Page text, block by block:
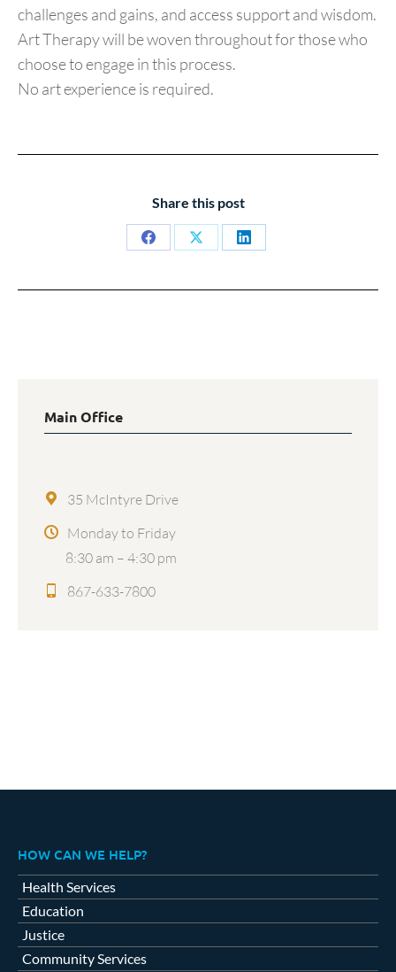
challenges and gains, and access support and wisdom.
Art Therapy will be woven throughout for those who
choose to engage in this process.
No art experience is required.
Share this post
Share
Share
Share
Main Office
35 McIntyre Drive
Monday to Friday
8:30 am – 4:30 pm
867-633-7800
HOW CAN WE HELP?
Health Services
Education
Justice
Community Services